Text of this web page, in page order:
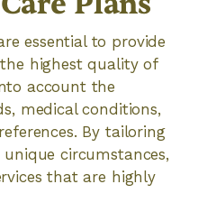
essential to provide
highest quality of
account the
medical conditions,
By tailoring
circumstances,
that are highly